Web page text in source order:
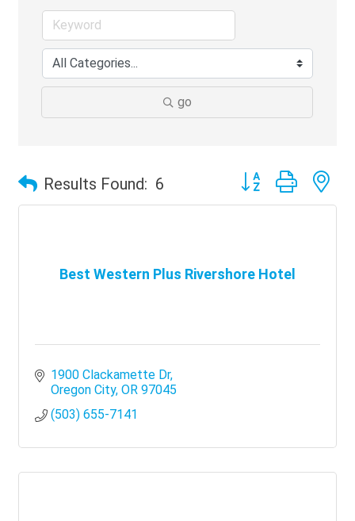
go
Results Found: 6 Button group with
Best Western Plus Rivershore Hotel
1900 Clackamette Dr
Oregon City OR 97045
(503) 655-7141